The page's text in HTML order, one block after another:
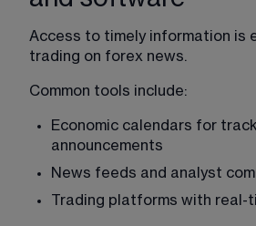
Access to timely information is
trading on forex news.
Common tools include:
Economic calendars for
announcements
News feeds and analyst
Trading platforms with real-